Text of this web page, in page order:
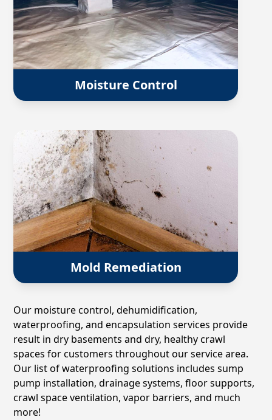
Moisture Control
Mold Remediation
Our moisture control, dehumidification,
waterproofing, and encapsulation services provide
result in dry basements and dry, healthy crawl
spaces for customers throughout our service area.
Our list of waterproofing solutions includes sump
pump installation, drainage systems, floor supports,
crawl space ventilation, vapor barriers, and much
more!